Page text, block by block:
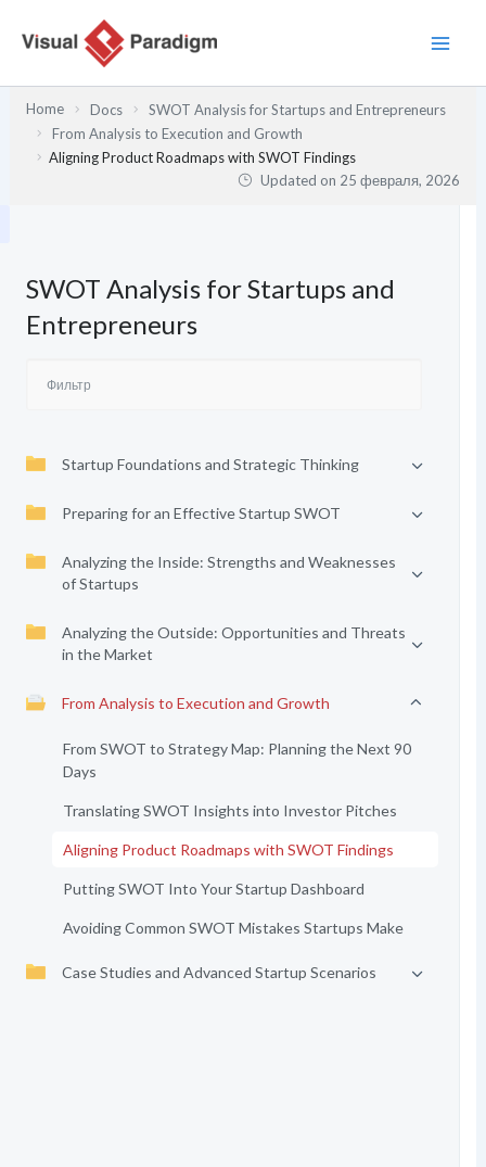
содержимому
Home Docs
SWOT Analysis for Startups and Entrepreneurs
From Analysis to Execution and Growth
Aligning Product Roadmaps with SWOT Findings
Updated on 25 февраля, 2026
SWOT Analysis for Startups and
Entrepreneurs
Startup Foundations and Strategic Thinking
Preparing for an Effective Startup SWOT
Analyzing the Inside: Strengths and Weaknesses
of Startups
Analyzing the Outside: Opportunities and Threats
in the Market
From Analysis to Execution and Growth
From SWOT to Strategy Map: Planning the Next 90
Days
Translating SWOT Insights into Investor Pitches
Aligning Product Roadmaps with SWOT Findings
Putting SWOT Into Your Startup Dashboard
Avoiding Common SWOT Mistakes Startups Make
Case Studies and Advanced Startup Scenarios